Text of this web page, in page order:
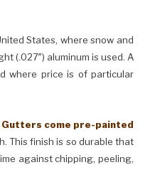
States, where snow and
(.027″) aluminum is used. A
where price is of particular
come pre-painted
This finish is so durable that
against chipping, peeling,